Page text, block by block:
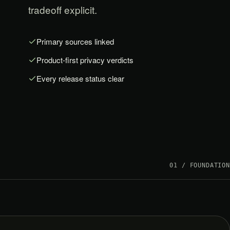
tradeoff explicit.
Primary sources linked
Product-first privacy verdicts
Every release status clear
01 / FOUNDATION